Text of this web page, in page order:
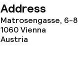
Address
Matrosengasse, 6-8
1060Vienna
Austria